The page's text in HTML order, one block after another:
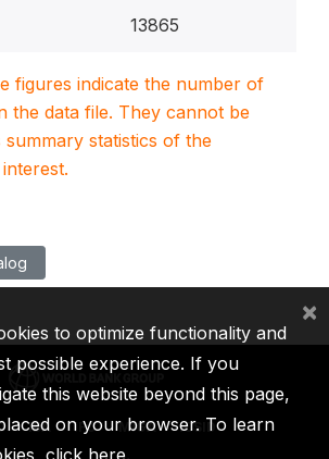
13865
figures indicate the number of
the data file. They cannot be
summary statistics of the
IDA IFC MIGA ICSID
to optimize functionality and
possible experience. If you
this website beyond this page,
on your browser. To learn
click here
×